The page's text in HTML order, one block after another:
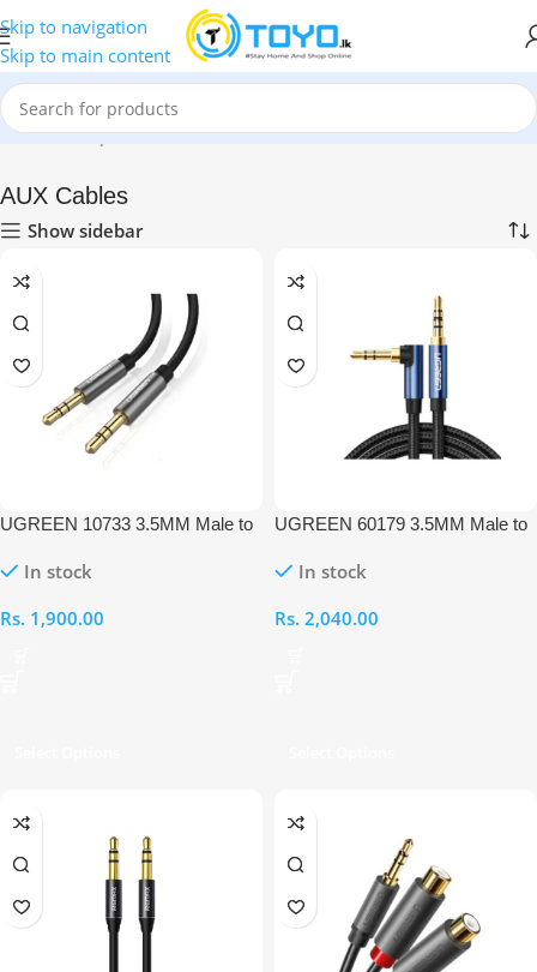
Skip to navigation
Skip to main content
Home»Shop»Mobile Accessories»AUX Cables
AUX Cables
Show sidebar
UGREEN 10733 3.5MM Male to
In stock
Rs. 1,900.00
UGREEN 60179 3.5MM Male to
CableIn stock
Rs. 2,040.00